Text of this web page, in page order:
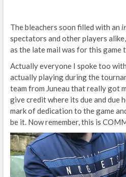
The bleachers soon filled with an
spectators and other players
as the late mail was for this game
Actually everyone I spoke too
actually playing during the
team from Juneau that really got
give credit where its due and due
mark of dedication to the game
be it. Now remember, this is